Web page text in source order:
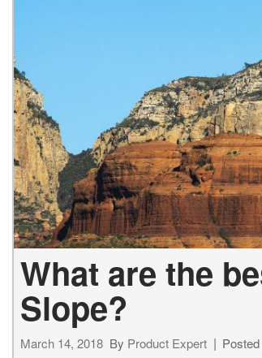
What are the
Slope?
March 14, 2018 By Product Expert